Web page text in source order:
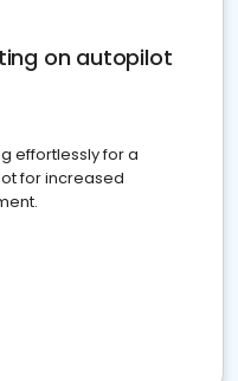
on autopilot
effortlessly for a
for increased